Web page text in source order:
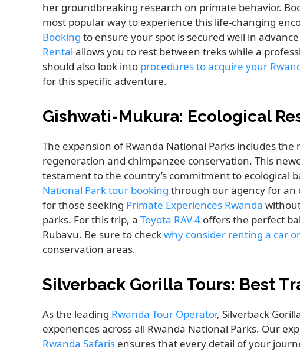
her groundbreaking research on primate behavior.
most popular way to experience this life-changing
Booking to ensure your spot is secured well in
Rental allows you to rest between treks while a
should also look into procedures to acquire your
for this specific adventure.
Gishwati-Mukura: Ecological
The expansion of Rwanda National Parks includes
regeneration and chimpanzee conservation. This
testament to the country’s commitment to ecological
National Park tour booking through our agency for an
for those seeking Primate Experiences Rwanda
parks. For this trip, a Toyota RAV 4 offers the perfect
Rubavu. Be sure to checkwhy consider renting a car
conservation areas.
Silverback Gorilla Tours: Best
As the leading Rwanda Tour Operator, Silverback
experiences across all Rwanda National Parks. Our
Rwanda Safaris ensures that every detail of your